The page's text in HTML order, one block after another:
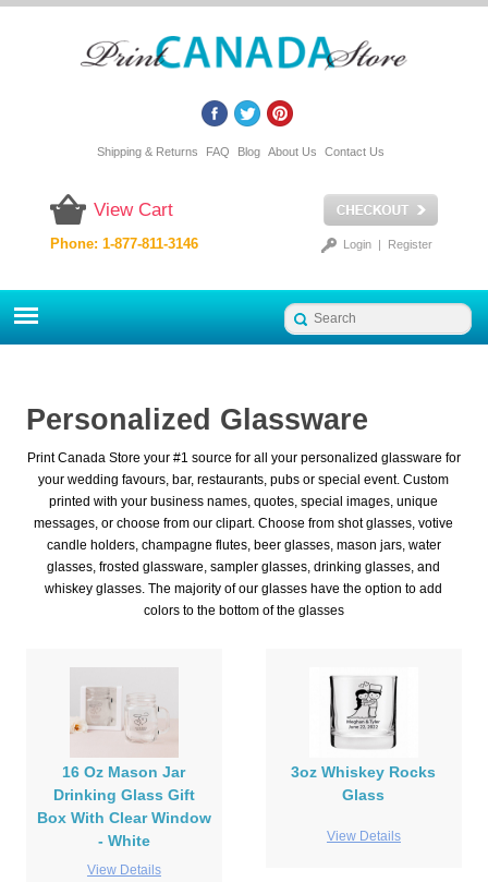
Shipping & Returns FAQ Blog About Us Contact Us
View Cart
Login| Register
Phone: 1-877-811-3146
Personalized Glassware
Print Canada Store your #1 source for all your personalized glassware for
your wedding favours, bar, restaurants, pubs or special event. Custom
printed with your business names, quotes, special images, unique
messages, or choose from our clipart. Choose from shot glasses, votive
candle holders, champagne flutes, beer glasses, mason jars, water
glasses, frosted glassware, sampler glasses, drinking glasses, and
whiskey glasses. The majority of our glasses have the option to add
colors to the bottom of the glasses
16 Oz Mason Jar
Drinking Glass Gift
Box With Clear Window
- White
View Details
3oz Whiskey Rocks
Glass
View Details